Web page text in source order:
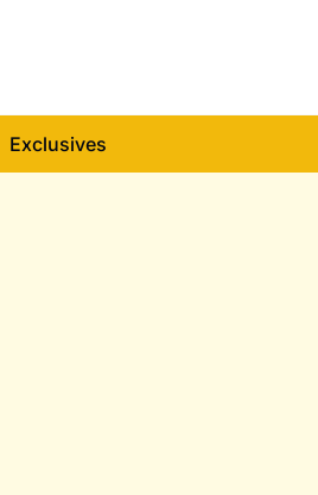
Exclusives